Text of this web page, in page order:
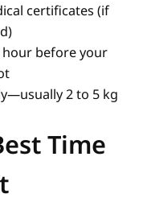
certificates (if
before your
2 to 5 kg
Time